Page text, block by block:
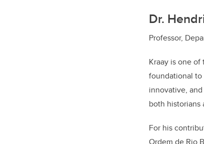
Dr.
Professor,
Kraay is one
foundational to
innovative,
both
For his